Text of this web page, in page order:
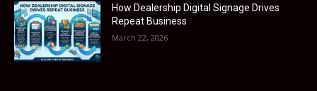
How Dealership Digital Signage Drives
Repeat Business
March 22, 2026